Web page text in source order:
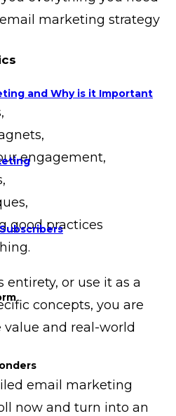
marketing strategy
engagement,
good practices
entirety, or use it as a
concepts, you are
and real-world
email marketing
now and turn into an
and Why is it Important